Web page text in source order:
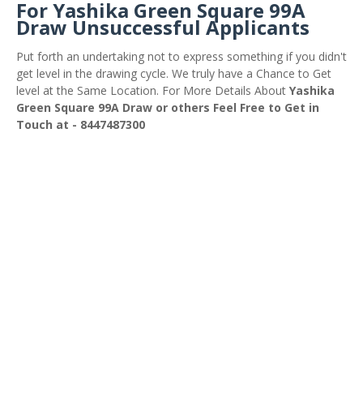
For Yashika Green Square 99A
Draw Unsuccessful Applicants
Put forth an undertaking not to express something if you didn't
get level in the drawing cycle. We truly have a Chance to Get
level at the Same Location. For More Details About Yashika
Green Square 99A Draw or others Feel Free to Get in
Touch at - 8447487300